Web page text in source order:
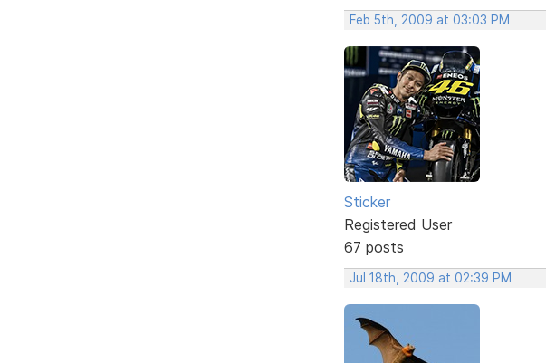
Feb 5th, 2009 at 03:03 PM
Sticker
Registered User
67 posts
Jul 18th, 2009 at 02:39 PM